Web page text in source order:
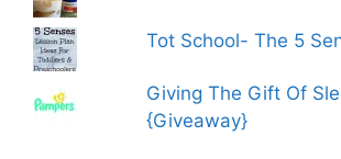
Tot School- The 5
Giving The Gift Of
{Giveaway}